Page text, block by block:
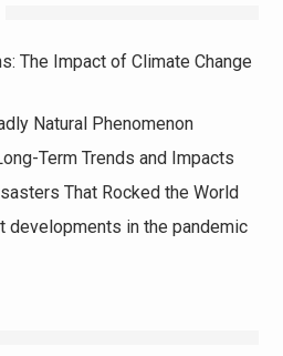
The Impact of Climate Change
Natural Phenomenon
Term Trends and Impacts
That Rocked the World
developments in the pandemic